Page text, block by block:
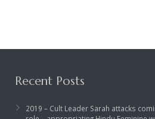
Recent Posts
2019 – Cult Leader Sarah attacks